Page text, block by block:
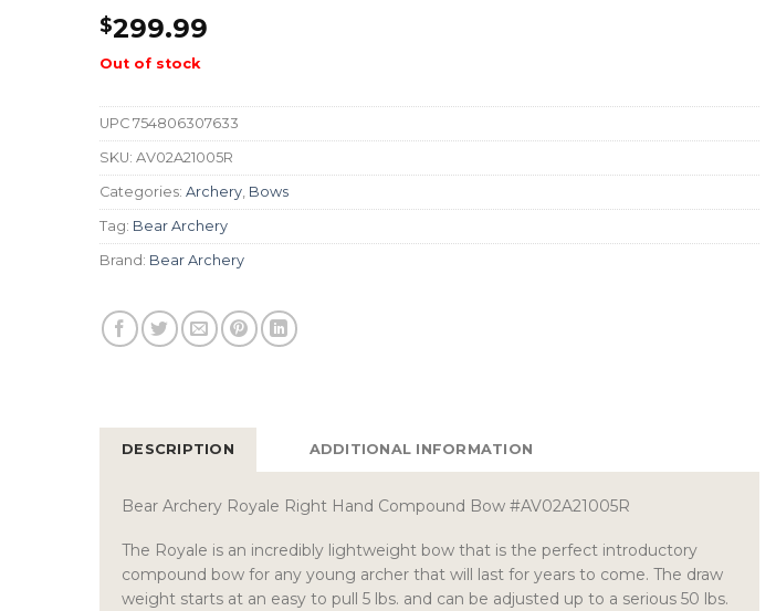
$299.99
Out of stock
UPC 754806307633
SKU: AV02A21005R
Categories: Archery Bows
Tag: Bear Archery
Brand: Bear Archery
DESCRIPTION ADDITIONAL INFORMATION
Bear Archery Royale Right Hand Compound Bow #AV02A21005R
The Royale is an incredibly lightweight bow that is the perfect introductory
compound bow for any young archer that will last for years to come. The draw
weight starts at an easy to pull 5 lbs. and can be adjusted up to a serious 50 lbs.